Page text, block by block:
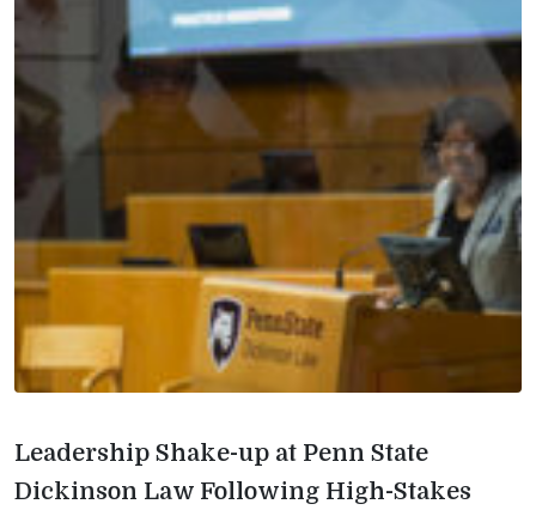
Leadership Shake-up at Penn State
Dickinson Law Following High-Stakes